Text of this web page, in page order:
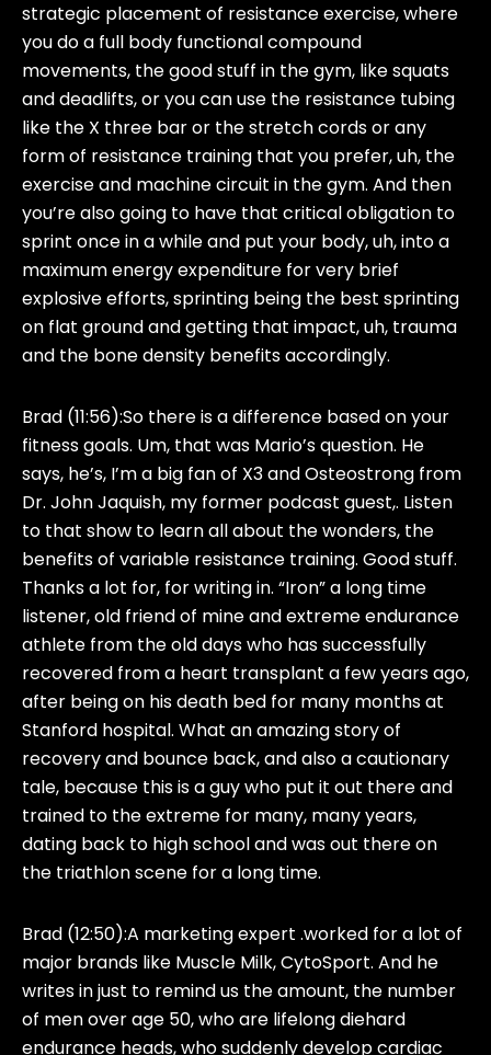
strategic placement of resistance exercise, where
you do a full body functional compound
movements, the good stuff in the gym, like squats
and deadlifts, or you can use the resistance tubing
like the X three bar or the stretch cords or any
form of resistance training that you prefer, uh, the
exercise and machine circuit in the gym. And then
you’re also going to have that critical obligation to
sprint once in a while and put your body, uh, into a
maximum energy expenditure for very brief
explosive efforts, sprinting being the best sprinting
on flat ground and getting that impact, uh, trauma
and the bone density benefits accordingly.
Brad (11:56):So there is a difference based on your
fitness goals. Um, that was Mario’s question. He
says, he’s, I’m a big fan of X3 and Osteostrong from
Dr. John Jaquish, my former podcast guest,. Listen
to that show to learn all about the wonders, the
benefits of variable resistance training. Good stuff.
Thanks a lot for, for writing in. “Iron” a long time
listener, old friend of mine and extreme endurance
athlete from the old days who has successfully
recovered from a heart transplant a few years ago,
after being on his death bed for many months at
Stanford hospital. What an amazing story of
recovery and bounce back, and also a cautionary
tale, because this is a guy who put it out there and
trained to the extreme for many, many years,
dating back to high school and was out there on
the triathlon scene for a long time.
Brad (12:50):A marketing expert .worked for a lot of
major brands like Muscle Milk, CytoSport. And he
writes in just to remind us the amount, the number
of men over age 50, who are lifelong diehard
endurance heads, who suddenly develop cardiac